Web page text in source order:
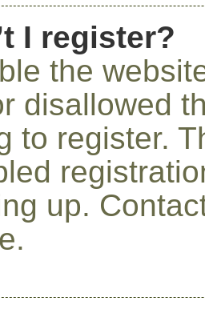
I register?
the
disallowed
to register.
up.